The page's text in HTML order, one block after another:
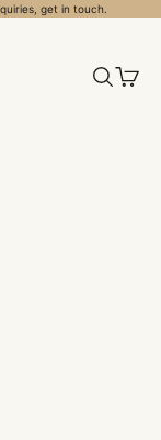
get in touch.
OpenOpen